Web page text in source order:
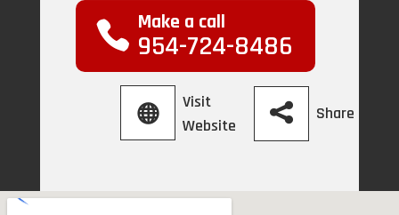
Make a call
954-724-8486
Visit
Website
Share